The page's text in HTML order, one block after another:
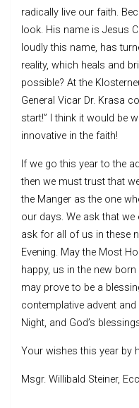
radically live our faith.
look. His name is Jesus
loudly this name, has
reality, which heals and
possible? At the
General Vicar Dr. Krasa
start!” I think it would be
innovative in the faith!
If we go this year to the
then we must trust that
the Manger as the one
our days. We ask that we
ask for all of us in these
Evening. May the Most
happy, us in the new
may prove to be a
contemplative advent
Night, and God’s
Your wishes this year by
Msgr. Willibald Steiner,